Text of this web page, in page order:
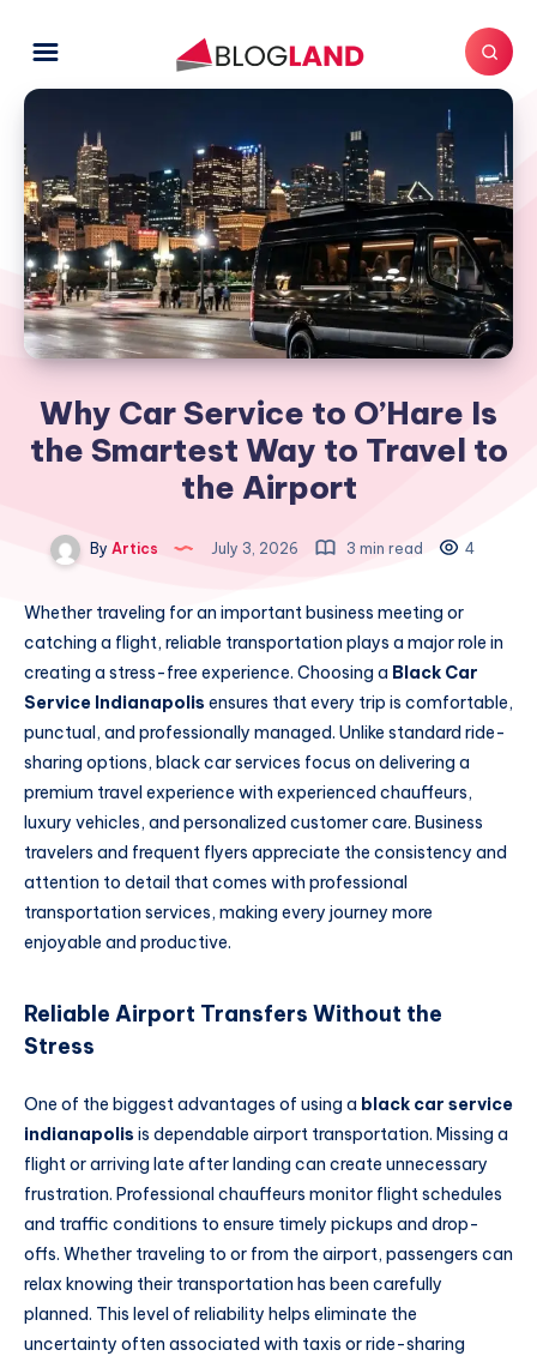
Why Car Service to O’Hare Is
the Smartest Way to Travel to
the Airport
By Artics July 3, 2026 3 min read 4
Whether traveling for an important business meeting or
catching a flight, reliable transportation plays a major role in
creating a stress-free experience. Choosing a Black Car
Service Indianapolis ensures that every trip is comfortable,
punctual, and professionally managed. Unlike standard ride-
sharing options, black car services focus on delivering a
premium travel experience with experienced chauffeurs,
luxury vehicles, and personalized customer care. Business
travelers and frequent flyers appreciate the consistency and
attention to detail that comes with professional
transportation services, making every journey more
enjoyable and productive.
Reliable Airport Transfers Without the
Stress
One of the biggest advantages of using a black car service
indianapolis is dependable airport transportation. Missing a
flight or arriving late after landing can create unnecessary
frustration. Professional chauffeurs monitor flight schedules
and traffic conditions to ensure timely pickups and drop-
offs. Whether traveling to or from the airport, passengers can
relax knowing their transportation has been carefully
planned. This level of reliability helps eliminate the
uncertainty often associated with taxis or ride-sharing